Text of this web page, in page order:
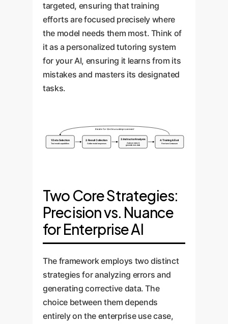
targeted, ensuring that training
efforts are focused precisely where
the model needs them most. Think of
it as a personalized tutoring system
for your AI, ensuring it learns from its
mistakes and masters its designated
tasks.
1. Data Selection
Test model capabilities
2. Result Collection
Gather model responses
3. Instructor Analysis
Analyze errors &
generate new data
4. Training & Eval
Fine-tune & measure
Iterate for Continuous Improvement
Two Core Strategies:
Precision vs. Nuance
for Enterprise AI
The framework employs two distinct
strategies for analyzing errors and
generating corrective data. The
choice between them depends
entirely on the enterprise use case,